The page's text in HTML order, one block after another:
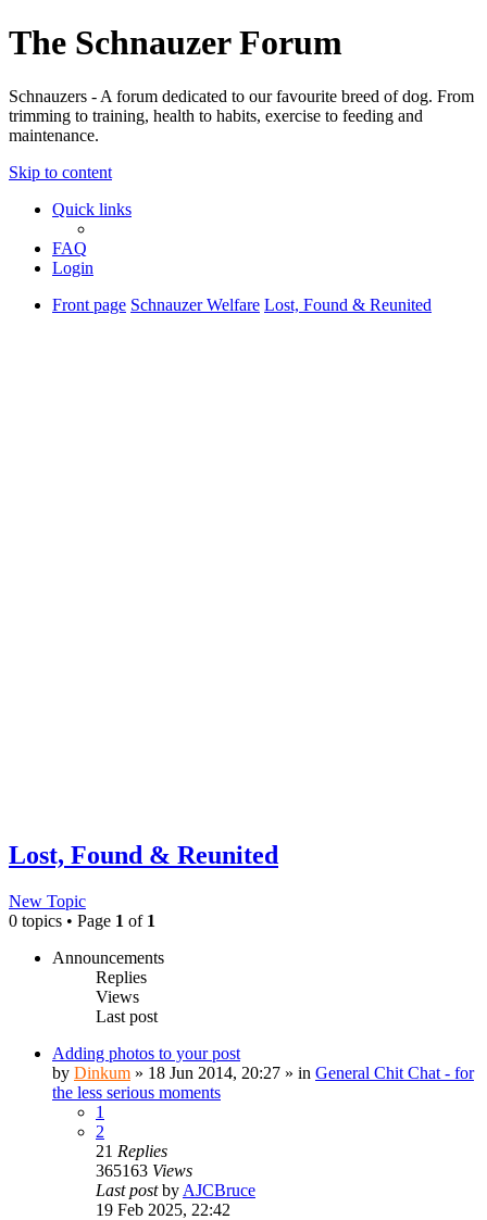
The Schnauzer Forum
Schnauzers - A forum dedicated to our favourite breed of dog. From
trimming to training, health to habits, exercise to feeding and
maintenance.
Skip to content
Quick links
FAQ
Login
Front page Schnauzer Welfare Lost, Found & Reunited
Lost, Found & Reunited
New Topic
0 topics • Page 1 of 1
Announcements
Replies
Views
Last post
Adding photos to your post
by Dinkum » 18 Jun 2014, 20:27 » in General Chit Chat - for
the less serious moments
1
2
21 Replies
365163 Views
Last postby AJCBruce
19 Feb 2025, 22:42